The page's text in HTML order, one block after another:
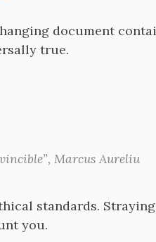
document
true.
Marcus Aureliu
standards.
you.